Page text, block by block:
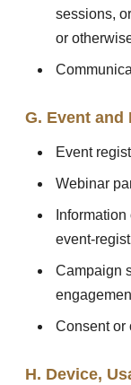
sessions,
or
G. Event and
Event
Webinar
event-
Campaign
Consent or
H. Device,